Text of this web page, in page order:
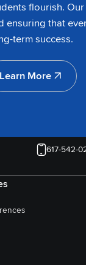
flourish.
that
term success.
Learn More
Learn More
617-542-